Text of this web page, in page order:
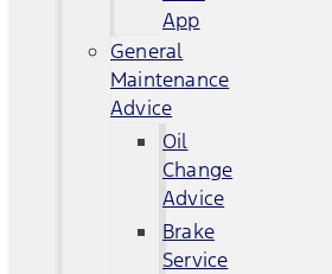
App
General
Maintenance
Advice
Oil
Change
Advice
Brake
Service